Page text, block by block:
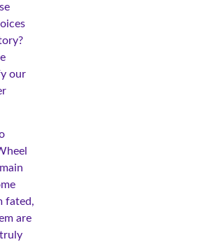
our
fated,
are